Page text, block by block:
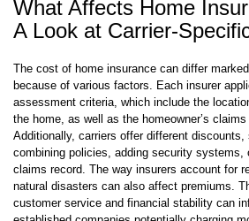
What Affects Home
The cost of home insurance can differ
because of various factors. Each insurer
assessment criteria, which include the
the home, as well as the homeowner’s
Additionally, carriers offer different discounts,
combining policies, adding security systems,
claims record. The way insurers account for
natural disasters can also affect premiums.